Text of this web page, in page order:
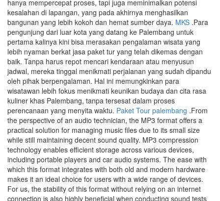
hanya mempercepat proses, tapi juga meminimalkan potensi
kesalahan di lapangan, yang pada akhirnya menghasilkan
bangunan yang lebih kokoh dan hemat sumber daya. MKS .Para
pengunjung dari luar kota yang datang ke Palembang untuk
pertama kalinya kini bisa merasakan pengalaman wisata yang
lebih nyaman berkat jasa paket tur yang telah dikemas dengan
baik. Tanpa harus repot mencari kendaraan atau menyusun
jadwal, mereka tinggal menikmati perjalanan yang sudah dipandu
oleh pihak berpengalaman. Hal ini memungkinkan para
wisatawan lebih fokus menikmati keunikan budaya dan cita rasa
kuliner khas Palembang, tanpa tersesat dalam proses
perencanaan yang menyita waktu. Paket Tour palembang .From
the perspective of an audio technician, the MP3 format offers a
practical solution for managing music files due to its small size
while still maintaining decent sound quality. MP3 compression
technology enables efficient storage across various devices,
including portable players and car audio systems. The ease with
which this format integrates with both old and modern hardware
makes it an ideal choice for users with a wide range of devices.
For us, the stability of this format without relying on an internet
connection is also highly beneficial when conducting sound tests